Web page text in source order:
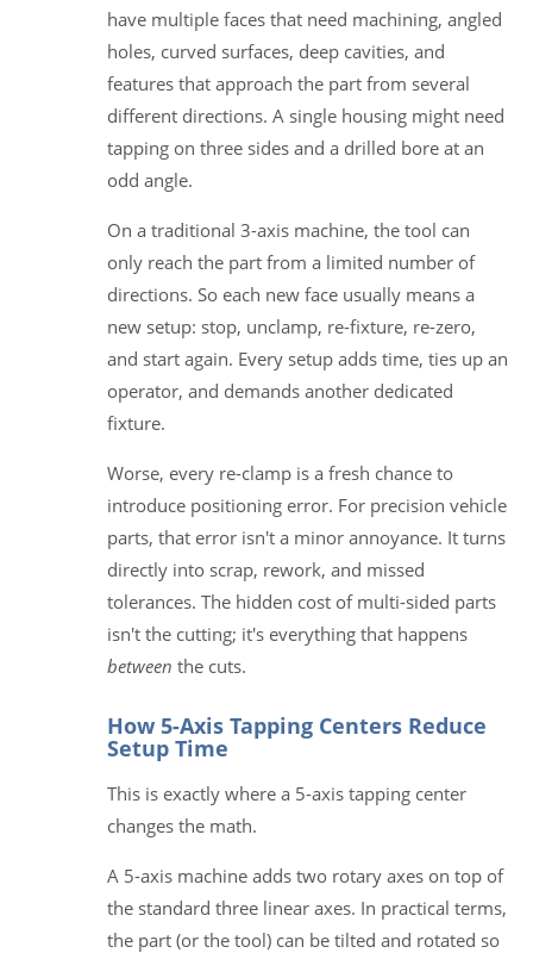
have multiple faces that need machining, angled
holes, curved surfaces, deep cavities, and
features that approach the part from several
different directions. A single housing might need
tapping on three sides and a drilled bore at an
odd angle.
On a traditional 3-axis machine, the tool can
only reach the part from a limited number of
directions. So each new face usually means a
new setup: stop, unclamp, re-fixture, re-zero,
and start again. Every setup adds time, ties up an
operator, and demands another dedicated
fixture.
Worse, every re-clamp is a fresh chance to
introduce positioning error. For precision vehicle
parts, that error isn't a minor annoyance. It turns
directly into scrap, rework, and missed
tolerances. The hidden cost of multi-sided parts
isn't the cutting; it's everything that happens
between the cuts.
How 5-Axis Tapping Centers Reduce
Setup Time
This is exactly where a 5-axis tapping center
changes the math.
A 5-axis machine adds two rotary axes on top of
the standard three linear axes. In practical terms,
the part (or the tool) can be tilted and rotated so